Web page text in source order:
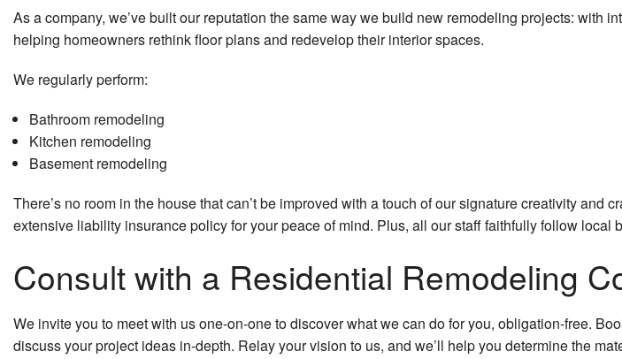
Flooring
General
Gutter
Home
As a company, we’ve built our reputation the same way we build new remodeling projects: with
helping homeowners rethink floor plans and redevelop their interior spaces.
We regularly perform:
Bathroom remodeling
Kitchen remodeling
Basement remodeling
There’s no room in the house that can’t be improved with a touch of our signature creativity and
extensive liability insurance policy for your peace of mind. Plus, all our staff faithfully follow
Consult with a Residential Remodeling
We invite you to meet with us one-on-one to discover what we can do for you, obligation-free.
discuss your project ideas in-depth. Relay your vision to us, and we’ll help you determine the